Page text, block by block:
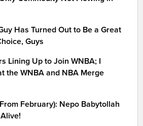
Has Turned Out to Be a Great
Guys
Lining Up to Join WNBA; I
the WNBA and NBA Merge
February): Nepo Babytollah